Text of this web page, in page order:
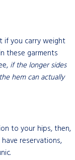
if you carry weight
these garments
if the longer sides
hem can actually
to your hips, then,
reservations,